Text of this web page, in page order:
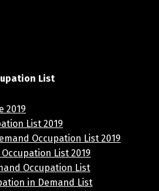
List
2019
List 2019
Occupation List 2019
List 2019
Occupation List
in Demand List